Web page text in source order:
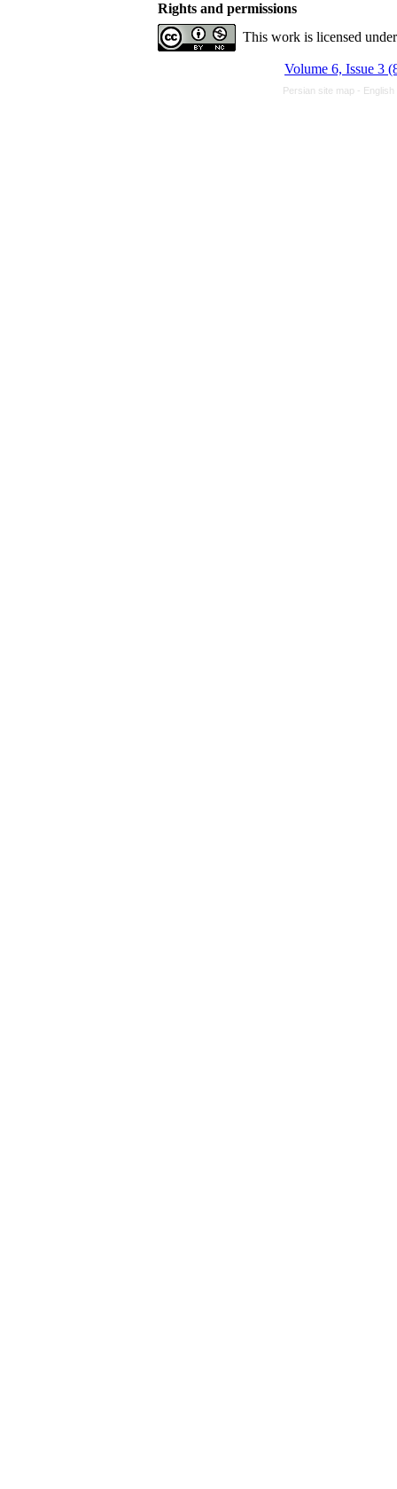
Rights and permissions
This work is licensed
Volume 6, Issue 3
Persian site map -